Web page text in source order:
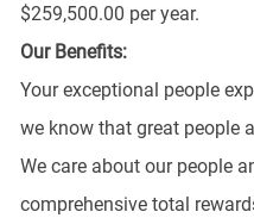
$259,500.00 per year.
Our Benefits:
Your exceptional people
we know that great people
We care about our people
comprehensive total